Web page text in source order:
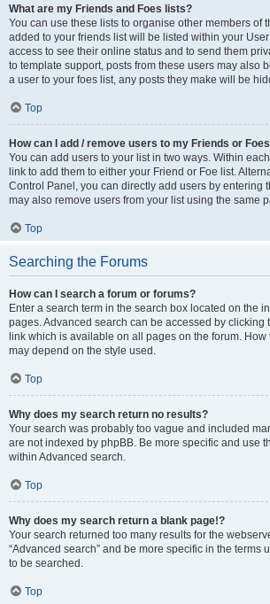
What are my Friends and Foes lists?
You can use these lists to organise other members of
added to your friends list will be listed within your
access to see their online status and to send them
to template support, posts from these users may also
a user to your foes list, any posts they make will be
Top
How can I add / remove users to my Friends or
You can add users to your list in two ways. Within
link to add them to either your Friend or Foe list.
Control Panel, you can directly add users by entering
may also remove users from your list using the same
Top
Searching the Forums
How can I search a forum or forums?
Enter a search term in the search box located on the
pages. Advanced search can be accessed by clicking
link which is available on all pages on the forum. How
may depend on the style used.
Top
Why does my search return no results?
Your search was probably too vague and included
are not indexed by phpBB. Be more specific and use
within Advanced search.
Top
Why does my search return a blank page!?
Your search returned too many results for the
“Advanced search” and be more specific in the terms
to be searched.
Top